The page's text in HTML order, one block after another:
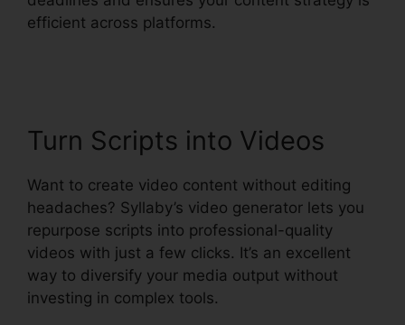
efficient across platforms.
Turn Scripts into Videos
Want to create video content without editing
headaches? Syllaby’s video generator lets you
repurpose scripts into professional-quality
videos with just a few clicks. It’s an excellent
way to diversify your media output without
investing in complex tools.